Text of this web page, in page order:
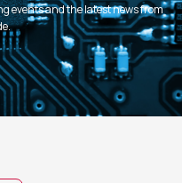
events and the latest news from